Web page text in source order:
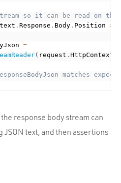
so it can be read on
.Response . Body . Position =
=
( request .HttpContext
matches
response body stream can
text, and then assertions